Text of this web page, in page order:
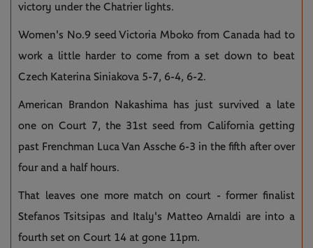
victory under the Chatrier lights.
Women's No.9 seed Victoria Mboko from Canada had to
work a little harder to come from a set down to beat
Czech Katerina Siniakova 5-7, 6-4, 6-2.
American Brandon Nakashima has just survived a late
one on Court 7, the 31st seed from California getting
past Frenchman Luca Van Assche 6-3 in the fifth after over
four and a half hours.
That leaves one more match on court - former finalist
Stefanos Tsitsipas and Italy's Matteo Arnaldi are into a
fourth set on Court 14 at gone 11pm.